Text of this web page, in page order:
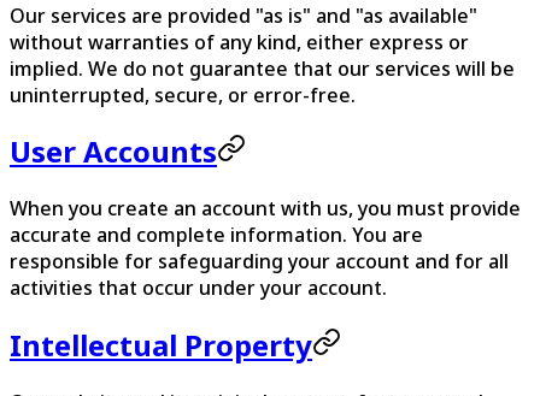
Our services are provided "as is" and "as available"
without warranties of any kind, either express or
implied. We do not guarantee that our services will be
uninterrupted, secure, or error-free.
User Accounts
When you create an account with us, you must provide
accurate and complete information. You are
responsible for safeguarding your account and for all
activities that occur under your account.
Intellectual Property